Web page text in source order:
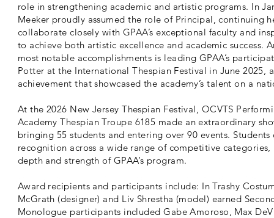
role in strengthening academic and artistic programs. In
Meeker proudly assumed the role of Principal, continuing
collaborate closely with GPAA’s exceptional faculty and
to achieve both artistic excellence and academic success.
most notable accomplishments is leading GPAA’s
Potter at the International Thespian Festival in June 2025,
achievement that showcased the academy’s talent on a
At the 2026 New Jersey Thespian Festival, OCVTS
Academy Thespian Troupe 6185 made an extraordinary
bringing 55 students and entering over 90 events. Students
recognition across a wide range of competitive
depth and strength of GPAA’s program.
Award recipients and participants include: In Trashy
McGrath (designer) and Liv Shrestha (model) earned
Monologue participants included Gabe Amoroso, Max